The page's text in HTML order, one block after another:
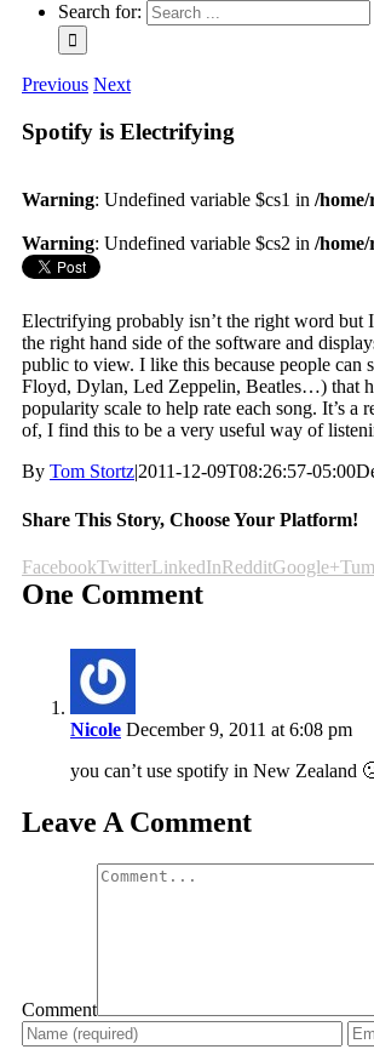
Search for:
Previous Next
Spotify is Electrifying
Warning: Undefined variable $cs1 in /
Warning: Undefined variable $cs2 in /
Electrifying probably isn’t the right word but
the right hand side of the software and
public to view. I like this because people can
Floyd, Dylan, Led Zeppelin, Beatles…) that
popularity scale to help rate each song. It’s
of, I find this to be a very useful way of
By Tom Stortz|2011-12-09T08:26:57-05:00
Share This Story, Choose Your Platform!
FacebookTwitterLinkedInRedditGoogle+
One Comment
Nicole December 9, 2011 at 6:08 pm
you can’t use spotify in New Zealand
Leave A Comment
Comment